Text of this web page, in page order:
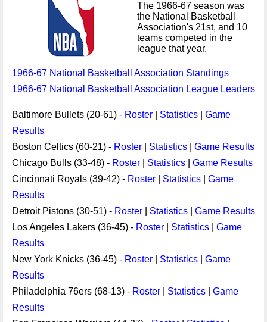
The 1966-67 season was
the National Basketball
Association's 21st, and 10
teams competed in the
league that year.
1966-67 National Basketball Association Standings
1966-67 National Basketball Association League Leaders
Baltimore Bullets (20-61) - Roster Statistics
Game
Results
Boston Celtics (60-21) - Roster Statistics
Game Results
Chicago Bulls (33-48) - Roster Statistics
Game Results
Cincinnati Royals (39-42) - Roster Statistics
Game
Results
Detroit Pistons (30-51) - Roster Statistics
Game Results
Los Angeles Lakers (36-45) - Roster Statistics
Game
Results
New York Knicks (36-45) - Roster Statistics
Game
Results
Philadelphia 76ers (68-13) - Roster Statistics
Game
Results